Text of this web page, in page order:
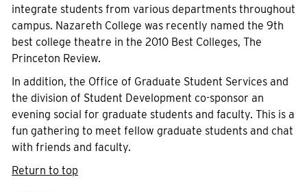
integrate students from various departments throughout
campus. Nazareth College was recently named the 9th
best college theatre in the 2010 Best Colleges, The
Princeton Review.
In addition, the Office of Graduate Student Services and
the division of Student Development co-sponsor an
evening social for graduate students and faculty. This is a
fun gathering to meet fellow graduate students and chat
with friends and faculty.
Return to top